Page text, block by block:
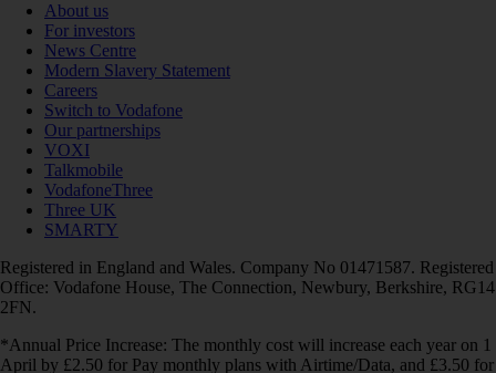
About us
For investors
News Centre
Modern Slavery Statement
Careers
Switch to Vodafone
Our partnerships
VOXI
Talkmobile
VodafoneThree
Three UK
SMARTY
Registered in England and Wales. Company No 01471587. Registered
Office: Vodafone House, The Connection, Newbury, Berkshire, RG14
2FN.
*Annual Price Increase: The monthly cost will increase each year on 1
April by £2.50 for Pay monthly plans with Airtime/Data, and £3.50 for